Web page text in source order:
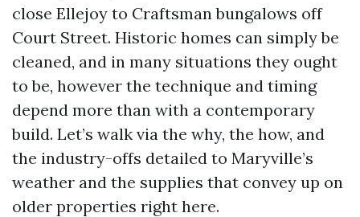
close Ellejoy to Craftsman bungalows off
Court Street. Historic homes can simply be
cleaned, and in many situations they ought
to be, however the technique and timing
depend more than with a contemporary
build. Let’s walk via the why, the how, and
the industry-offs detailed to Maryville’s
weather and the supplies that convey up on
older properties right here.